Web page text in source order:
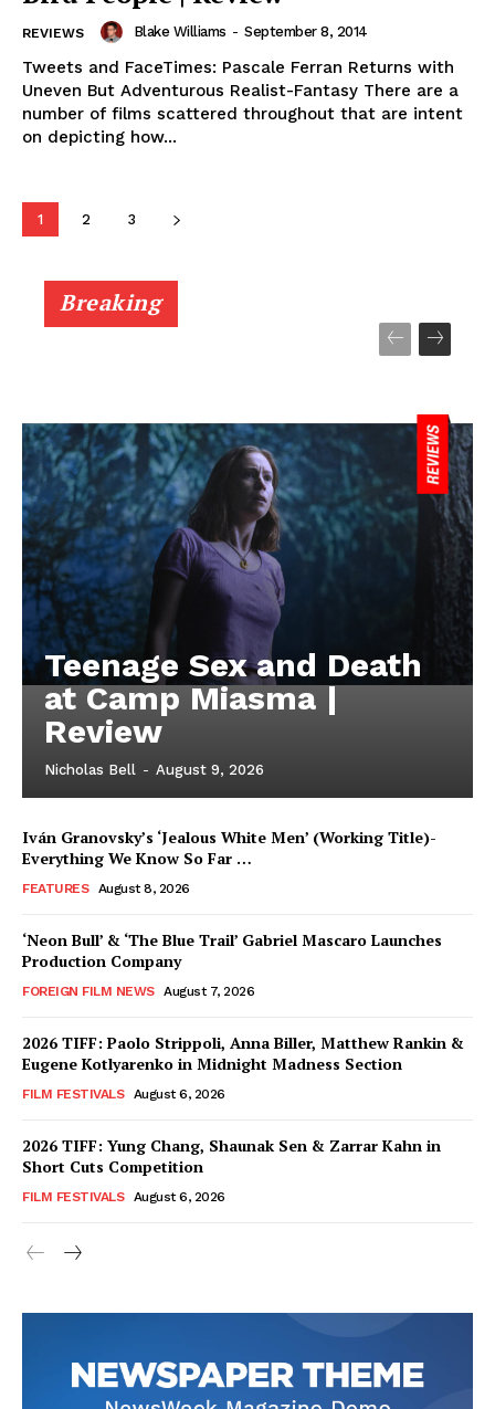
REVIEWS Blake Williams - September 8, 2014
Tweets and FaceTimes: Pascale Ferran Returns with
Uneven But Adventurous Realist-Fantasy There are a
number of films scattered throughout that are intent
on depicting how...
1 2 3
Breaking
Teenage Sex and Death
at Camp Miasma |
Review
Nicholas Bell - August 9, 2026
Iván Granovsky’s ‘Jealous White Men’ (Working Title)-
Everything We Know So Far …
FEATURES August 8, 2026
‘Neon Bull’ & ‘The Blue Trail’ Gabriel Mascaro Launches
Production Company
FOREIGN FILM NEWS August 7, 2026
2026 TIFF: Paolo Strippoli, Anna Biller, Matthew Rankin &
Eugene Kotlyarenko in Midnight Madness Section
FILM FESTIVALS August 6, 2026
2026 TIFF: Yung Chang, Shaunak Sen & Zarrar Kahn in
Short Cuts Competition
FILM FESTIVALS August 6, 2026